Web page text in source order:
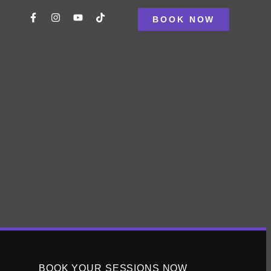
BOOK NOW
BOOK YOUR SESSIONS NOW